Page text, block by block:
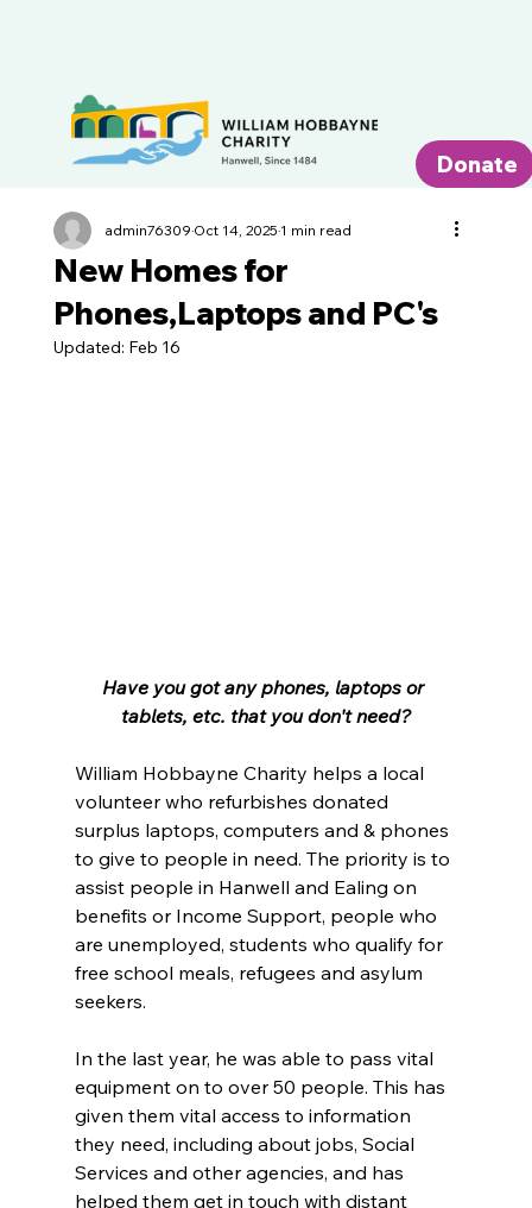
Donate
New Homes for
Phones,Laptops and PC's
admin76309Oct 14, 20251 min read
Updated: Feb 16
Have you got any phones, laptops or
tablets, etc. that you don't need?
William Hobbayne Charity helps a local
volunteer who refurbishes donated
surplus laptops, computers and & phones
to give to people in need. The priority is to
assist people in Hanwell and Ealing on
benefits or Income Support, people who
are unemployed, students who qualify for
free school meals, refugees and asylum
seekers.
In the last year, he was able to pass vital
equipment on to over 50 people. This has
given them vital access to information
they need, including about jobs, Social
Services and other agencies, and has
helped them get in touch with distant